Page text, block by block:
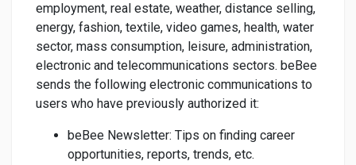
employment, real estate, weather, distance selling,
energy, fashion, textile, video games, health, water
sector, mass consumption, leisure, administration,
electronic and telecommunications sectors. beBee
sends the following electronic communications to
users who have previously authorized it:
beBee Newsletter: Tips on finding career
opportunities, reports, trends, etc.